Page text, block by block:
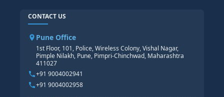
SAP BASIS COURSE
SAP S/4 HANA COURSE
CORE HR
HR PAYROLL
HR MANAGEMENT
HR GENERALIST
HR ANALYTICS
CONTACT US
Pune Office
1st Floor, 101, Police, Wireless Colony, Vishal Nagar,
Pimple Nilakh, Pune, Pimpri-Chinchwad, Maharashtra
411027
+91 9004002941
+91 9004002958